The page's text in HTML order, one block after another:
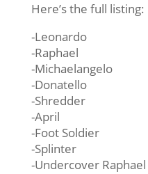
Here’s the full listing:
-Leonardo
-Raphael
-Michaelangelo
-Donatello
-Shredder
-April
-Foot Soldier
-Splinter
-Undercover Raphael